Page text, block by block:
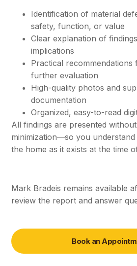
Identification of material
safety, function, or value
Clear explanation of
implications
Practical
further evaluation
High-quality photos and
documentation
Organized, easy-to-read
All findings are presented
minimization—so you
the home as it exists at the time
Mark Bradeis remains available
review the report and answer
Book an